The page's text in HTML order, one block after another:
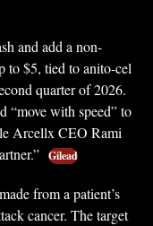
and add a non-
to $5, tied to anito-cel
quarter of 2026.
“move with speed” to
Arcellx CEO Rami
Gilead
from a patient’s
cancer. The target